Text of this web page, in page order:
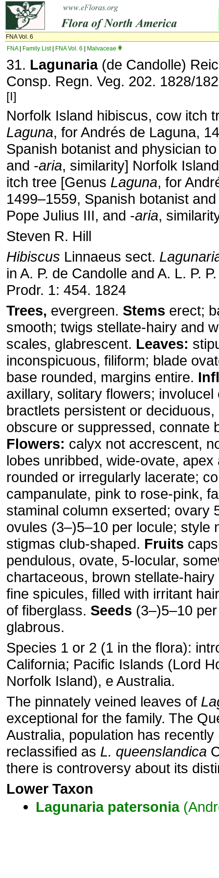
FNA Vol. 6
FNA| Family List| FNA Vol. 6 Malvaceae
31. Lagunaria(de Candolle)
Consp. Regn. Veg. 202. 1828/
[I]
Norfolk Island hibiscus, cow itch
Laguna, for Andrés de Laguna,
Spanish botanist and physician
and -aria, similarity] Norfolk
itch tree [Genus Laguna, for
1499–1559, Spanish botanist
Pope Julius III, and -aria,
Steven R. Hill
Hibiscus Linnaeus sect.
in A. P. de Candolle and A. L. P.
Prodr. 1: 454. 1824
Trees, evergreen. Stems erect;
smooth; twigs stellate-hairy and
scales, glabrescent. Leaves:
inconspicuous, filiform; blade
base rounded, margins entire.
axillary, solitary flowers; involucel
bractlets persistent or deciduous,
obscure or suppressed, connate
Flowers: calyx not accrescent,
lobes unribbed, wide-ovate, apex
rounded or irregularly lacerate;
campanulate, pink to rose-pink,
staminal column exserted; ovary
ovules (3–)5–10 per locule; style
stigmas club-shaped. Fruits
pendulous, ovate, 5-locular,
chartaceous, brown stellate-
fine spicules, filled with irritant
of fiberglass. Seeds (3–)5–10
glabrous.
Species 1 or 2 (1 in the flora):
California; Pacific Islands (Lord
Norfolk Island), e Australia.
The pinnately veined leaves of
exceptional for the family. The
Australia, population has recently
reclassified as L. queenslandica
there is controversy about its
Lower Taxon
Lagunaria patersonia